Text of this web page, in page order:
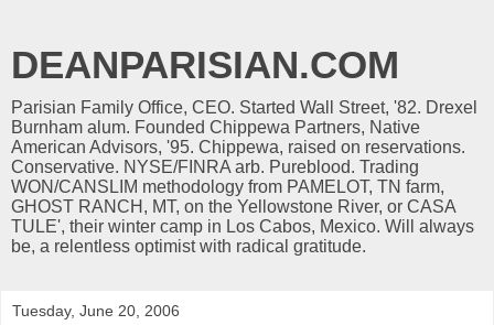
DEANPARISIAN.COM
Parisian Family Office, CEO. Started Wall Street, '82. Drexel
Burnham alum. Founded Chippewa Partners, Native
American Advisors, '95. Chippewa, raised on reservations.
Conservative. NYSE/FINRA arb. Pureblood. Trading
WON/CANSLIM methodology from PAMELOT, TN farm,
GHOST RANCH, MT, on the Yellowstone River, or CASA
TULE', their winter camp in Los Cabos, Mexico. Will always
be, a relentless optimist with radical gratitude.
Tuesday, June 20, 2006